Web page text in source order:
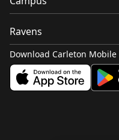
Ravens
Download Carleton Mobile